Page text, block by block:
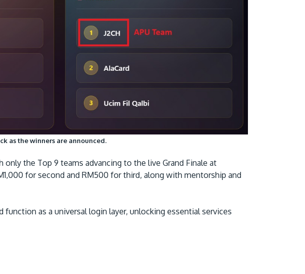
as the winners are announced.
the Top 9 teams advancing to the live Grand Finale at
for second and RM500 for third, along with mentorship and
as a universal login layer, unlocking essential services